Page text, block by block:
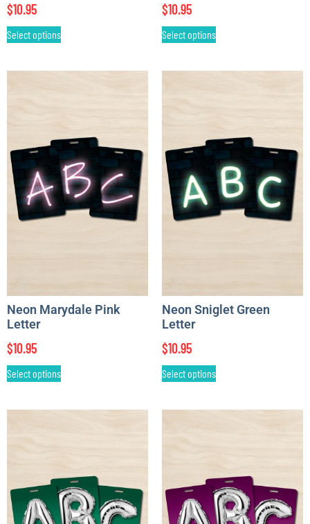
$10.95
Select options
$10.95
Select options
Neon Marydale Pink
Letter
$10.95
Select options
Neon Sniglet Green
Letter
$10.95
Select options